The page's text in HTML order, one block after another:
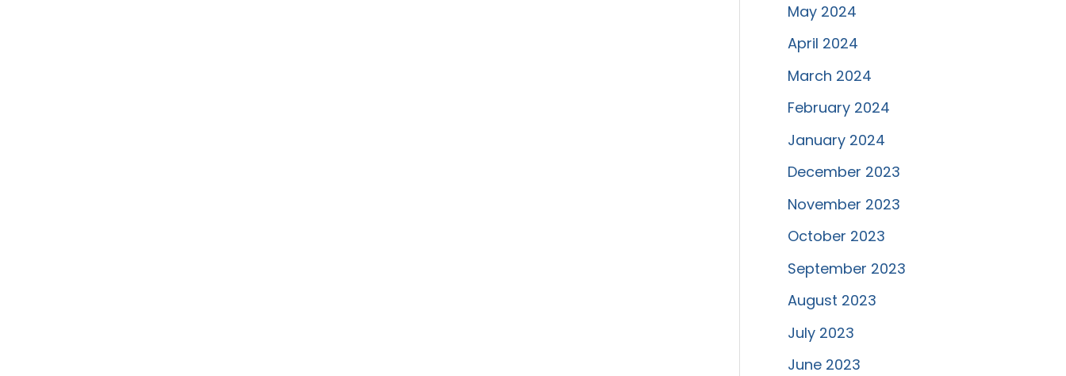
May 2024
April 2024
March 2024
February 2024
January 2024
December 2023
November 2023
October 2023
September 2023
August 2023
July 2023
June 2023